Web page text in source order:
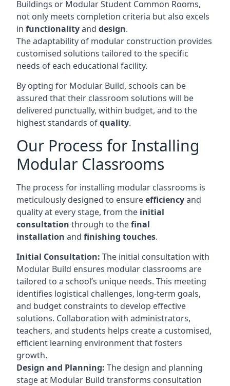
Buildings or Modular Student Common Rooms,
not only meets completion criteria but also excels
in functionalityand design.
The adaptability of modular construction provides
customised solutions tailored to the specific
needs of each educational facility.
By opting for Modular Build, schools can be
assured that their classroom solutions will be
delivered punctually, within budget, and to the
highest standards ofquality.
Our Process for Installing
Modular Classrooms
The process for installing modular classrooms is
meticulously designed to ensureefficiencyand
quality at every stage, from the initial
consultation through to thefinal
installation and finishing touches.
Initial Consultation: The initial consultation with
Modular Build ensures modular classrooms are
tailored to a school’s unique needs. This meeting
identifies logistical challenges, long-term goals,
and budget constraints to develop effective
solutions. Collaboration with administrators,
teachers, and students helps create a customised,
efficient learning environment that fosters
growth.
Design and Planning: The design and planning
stage at Modular Build transforms consultation